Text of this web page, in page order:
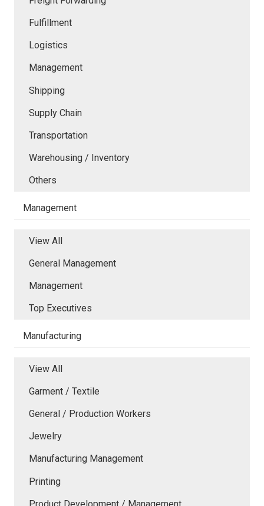
Fulfillment
Logistics
Management
Shipping
Supply Chain
Transportation
Warehousing / Inventory
Others
Management
View All
General Management
Management
Top Executives
Manufacturing
View All
Garment / Textile
General / Production Workers
Jewelry
Manufacturing Management
Printing